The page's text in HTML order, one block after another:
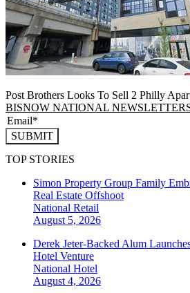
Post Brothers Looks To Sell 2 Philly
BISNOW NATIONAL
SUBMIT
TOP STORIES
Simon Property Group Family
Real Estate Offshoot
National Retail
August 5, 2026
Derek Jeter-Backed Alum
Hotel Venture
National Hotel
August 4, 2026